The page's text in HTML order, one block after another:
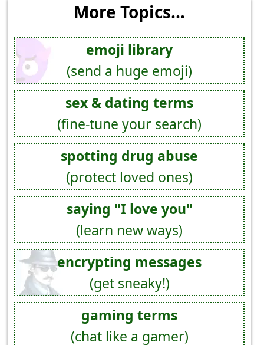
More Topics...
emoji library
(send a huge emoji)
sex & dating terms
(fine-tune your search)
spotting drug abuse
(protect loved ones)
saying "I love you"
(learn new ways)
encrypting messages
(get sneaky!)
gaming terms
(chat like a gamer)